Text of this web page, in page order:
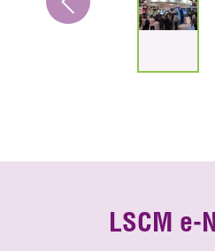
LSCM e-